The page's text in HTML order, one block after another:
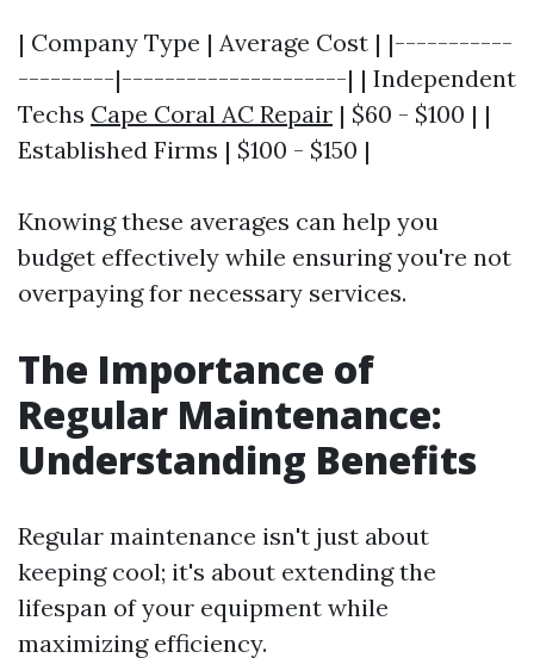
| Company Type | Average Cost | |-----------
---------|---------------------| | Independent
Techs Cape Coral AC Repair | $60 - $100 | |
Established Firms | $100 - $150 |
Knowing these averages can help you
budget effectively while ensuring you're not
overpaying for necessary services.
The Importance of
Regular Maintenance:
Understanding Benefits
Regular maintenance isn't just about
keeping cool; it's about extending the
lifespan of your equipment while
maximizing efficiency.